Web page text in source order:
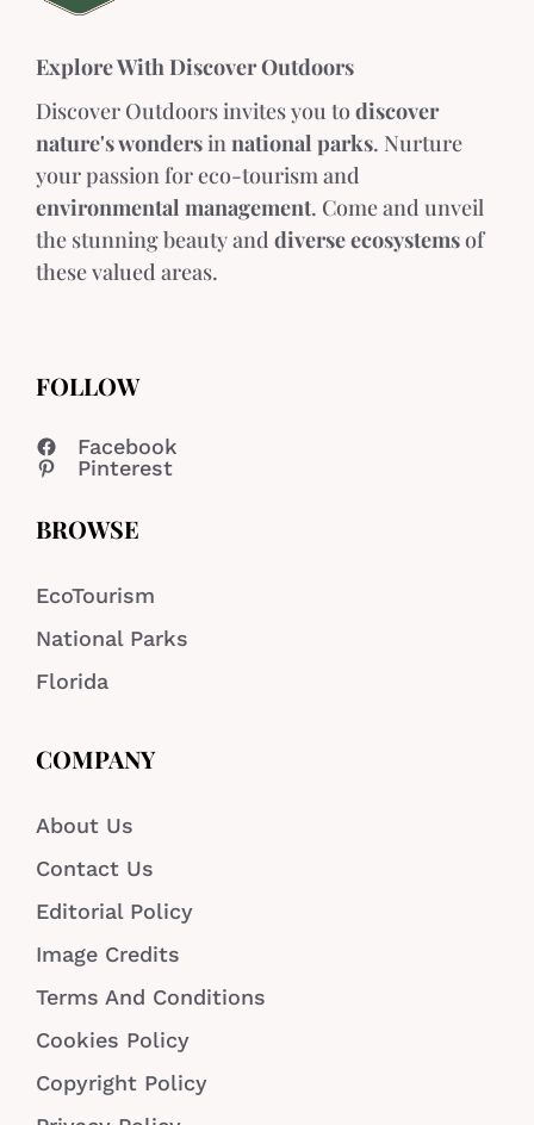
Explore With Discover Outdoors
Discover Outdoors invites you todiscover
nature's wondersinnational parks. Nurture
your passion for eco-tourism and
environmental management. Come and unveil
the stunning beauty and diverse ecosystemsof
these valued areas.
FOLLOW
Facebook
Pinterest
BROWSE
EcoTourism
National Parks
Florida
COMPANY
About Us
Contact Us
Editorial Policy
Image Credits
Terms And Conditions
Cookies Policy
Copyright Policy